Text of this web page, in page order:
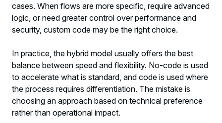
cases. When flows are more specific, require advanced
logic, or need greater control over performance and
security, custom code may be the right choice.
In practice, the hybrid model usually offers the best
balance between speed and flexibility. No-code is used
to accelerate what is standard, and code is used where
the process requires differentiation. The mistake is
choosing an approach based on technical preference
rather than operational impact.